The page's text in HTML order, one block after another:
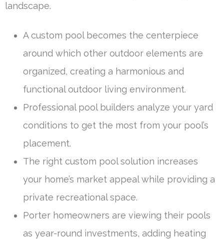
landscape.
A custom pool becomes the centerpiece
around which other outdoor elements are
organized, creating a harmonious and
functional outdoor living environment.
Professional pool builders analyze your yard
conditions to get the most from your pool’s
placement.
The right custom pool solution increases
your home’s market appeal while providing a
private recreational space.
Porter homeowners are viewing their pools
as year-round investments, adding heating